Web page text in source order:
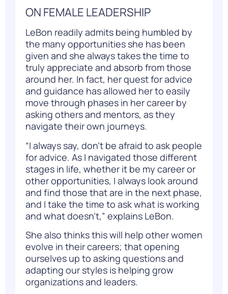
ON FEMALE LEADERSHIP
LeBon readily admits being humbled by
the many opportunities she has been
given and she always takes the time to
truly appreciate and absorb from those
around her. In fact, her quest for advice
and guidance has allowed her to easily
move through phases in her career by
asking others and mentors, as they
navigate their own journeys.
“I always say, don’t be afraid to ask people
for advice. As I navigated those different
stages in life, whether it be my career or
other opportunities, I always look around
and find those that are in the next phase,
and I take the time to ask what is working
and what doesn’t,” explains LeBon.
She also thinks this will help other women
evolve in their careers; that opening
ourselves up to asking questions and
adapting our styles is helping grow
organizations and leaders.